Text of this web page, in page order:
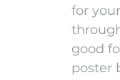
for
good
poster